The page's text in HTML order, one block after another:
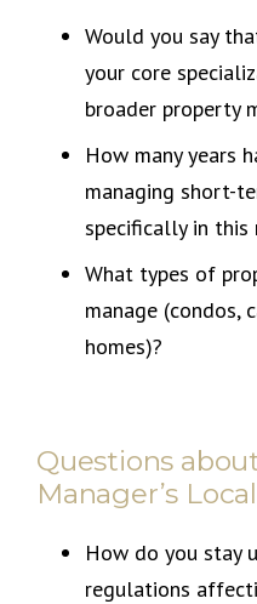
Would you say
your core
broader property
How many years
managing short-
specifically in this
What types of
manage (condos,
homes)?
Questions
Manager’s
How do you stay
regulations